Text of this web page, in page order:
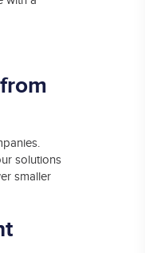
solutions
smaller